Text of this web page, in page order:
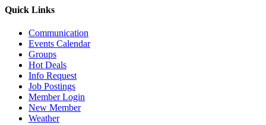
Quick Links
Communication
Events Calendar
Groups
Hot Deals
Info Request
Job Postings
Member Login
New Member
Weather